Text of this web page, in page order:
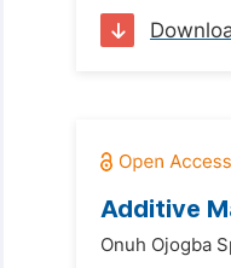
Additive
Onuh Ojogba